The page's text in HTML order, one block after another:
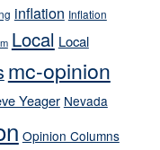
inflation Inflation
Local Local
mc-opinion
Yeager Nevada
Opinion Columns